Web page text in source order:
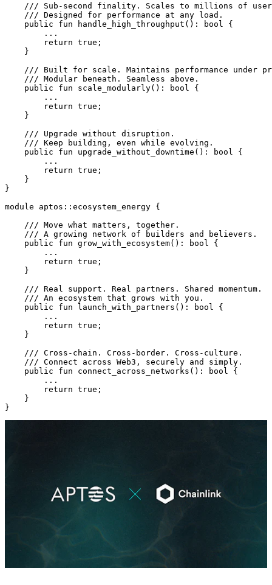
/// Sub-second finality. Scales to millions of
    /// Designed for performance at any load.
    public
fun handle_high_throughput (): bool
{
        ...
        return
true ;
    }
/// Built for scale. Maintains performance under
    /// Modular beneath. Seamless above.
    public
fun scale_modularly(): bool
{
        ...
        return
true ;
    }
    /// Upgrade without disruption.
    /// Keep building, even while evolving.
    public
fun upgrade_without_downtime (): bool
{
        ...
        return
true ;
    }
}
module aptos :: ecosystem_energy {
    /// Move what matters, together.
    /// A growing network of builders and believers.
    public
fun grow_with_ecosystem(): bool
{
        ...
        return
true ;
    }
    /// Real support. Real partners. Shared momentum.
    /// An ecosystem that grows with you.
    public
fun launch_with_partners (): bool
{
        ...
        return
true ;
    }
    /// Cross-chain. Cross-border. Cross-culture.
    /// Connect across Web3, securely and simply.
    public
fun connect_across_networks (): bool
{
        ...
        return
true ;
    }
}